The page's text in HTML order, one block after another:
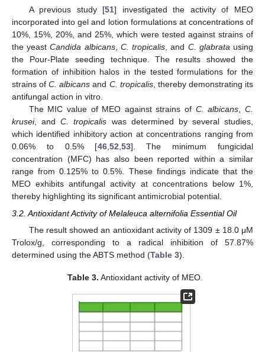
A previous study [51] investigated the activity of MEO
incorporated into gel and lotion formulations at concentrations of
10%, 15%, 20%, and 25%, which were tested against strains of
the yeastCandida albicans, C. tropicalis, and C. glabratausing
the Pour-Plate seeding technique. The results showed the
formation of inhibition halos in the tested formulations for the
strains ofC. albicans and C. tropicalis, thereby demonstrating its
antifungal action in vitro.
The MIC value of MEO against strains of C. albicans, C.
krusei, andC. tropicalis was determined by several studies,
which identified inhibitory action at concentrations ranging from
0.06% to 0.5% [46,52,53]. The minimum fungicidal
concentration (MFC) has also been reported within a similar
range from 0.125% to 0.5%. These findings indicate that the
MEO exhibits antifungal activity at concentrations below 1%,
thereby highlighting its significant antimicrobial potential.
3.2. Antioxidant Activity of Melaleuca alternifolia Essential Oil
The result showed an antioxidant activity of 1309 ± 18.0 μM
Trolox/g, corresponding to a radical inhibition of 57.87%
determined using the ABTS method (Table 3).
Table 3. Antioxidant activity of MEO.